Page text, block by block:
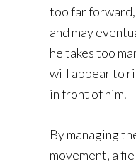
too far
and may
he takes too
will appear to
in front of him.
By managing
movement, a